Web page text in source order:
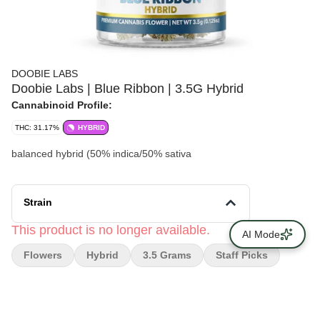
DOOBIE LABS
Doobie Labs | Blue Ribbon | 3.5G Hybrid
Cannabinoid Profile:
THC: 31.17% HYBRID
balanced hybrid (50% indica/50% sativa
Strain
This product is no longer available.
Flowers Hybrid 3.5 Grams Staff Picks
AI Mode